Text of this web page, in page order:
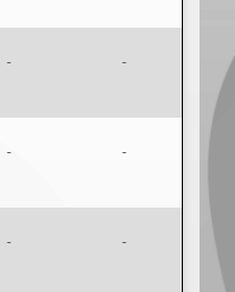
- -
- -
- -